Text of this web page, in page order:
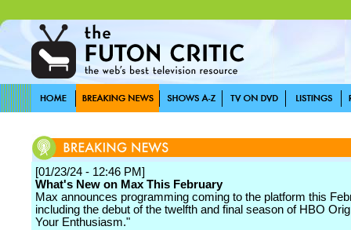
[01/23/24 - 12:46 PM]
What's New on Max This February
Max announces programming coming to the platform this
including the debut of the twelfth and final season of HBO
Your Enthusiasm."